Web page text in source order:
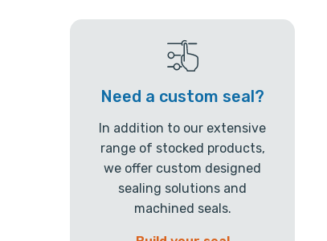
Need a custom seal?
In addition to our extensive
range of stocked products,
we offer custom designed
sealing solutions and
machined seals.